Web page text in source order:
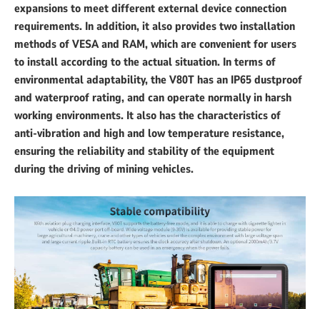
expansions to meet different external device connection
requirements. In addition, it also provides two installation
methods of VESA and RAM, which are convenient for users
to install according to the actual situation. In terms of
environmental adaptability, the V80T has an IP65 dustproof
and waterproof rating, and can operate normally in harsh
working environments. It also has the characteristics of
anti-vibration and high and low temperature resistance,
ensuring the reliability and stability of the equipment
during the driving of mining vehicles.